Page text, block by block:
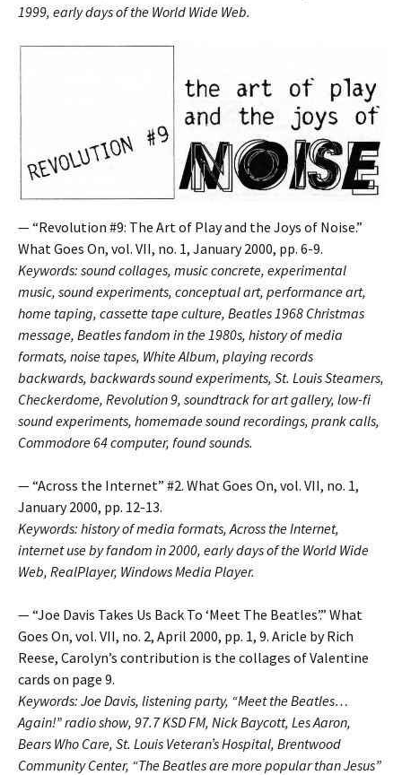
1999, early days of the World Wide Web.
— “Revolution #9: The Art of Play and the Joys of Noise.”
What Goes On, vol. VII, no. 1, January 2000, pp. 6-9.
Keywords: sound collages, music concrete, experimental
music, sound experiments, conceptual art, performance art,
home taping, cassette tape culture, Beatles 1968 Christmas
message, Beatles fandom in the 1980s, history of media
formats, noise tapes, White Album, playing records
backwards, backwards sound experiments, St. Louis Steamers,
Checkerdome, Revolution 9, soundtrack for art gallery, low-fi
sound experiments, homemade sound recordings, prank calls,
Commodore 64 computer, found sounds.
— “Across the Internet” #2. What Goes On, vol. VII, no. 1,
January 2000, pp. 12-13.
Keywords: history of media formats, Across the Internet,
internet use by fandom in 2000, early days of the World Wide
Web, RealPlayer, Windows Media Player.
— “Joe Davis Takes Us Back To ‘Meet The Beatles’.” What
Goes On, vol. VII, no. 2, April 2000, pp. 1, 9. Aricle by Rich
Reese, Carolyn’s contribution is the collages of Valentine
cards on page 9.
Keywords: Joe Davis, listening party, “Meet the Beatles…
Again!” radio show, 97.7 KSD FM, Nick Baycott, Les Aaron,
Bears Who Care, St. Louis Veteran’s Hospital, Brentwood
Community Center, “The Beatles are more popular than Jesus”